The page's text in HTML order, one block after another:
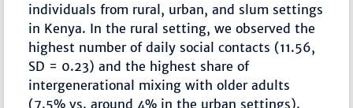
individuals from rural, urban, and slum settings
in Kenya. In the rural setting, we observed the
highest number of daily social contacts (11.56,
SD = 0.23) and the highest share of
intergenerational mixing with older adults
(7.5% vs. around 4% in the urban settings).